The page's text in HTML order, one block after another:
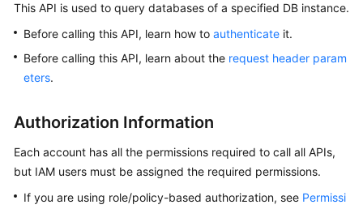
Started
Kernels
User
Guide
Best
This API is used to query databases of a specified DB instance.
Before calling this API, learn how to authenticate it.
Before calling this API, learn about the request header param
eters.
Authorization Information
Each account has all the permissions required to call all APIs,
but IAM users must be assigned the required permissions.
If you are using role/policy-based authorization, see Permissi